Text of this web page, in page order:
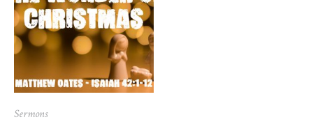
Sermons